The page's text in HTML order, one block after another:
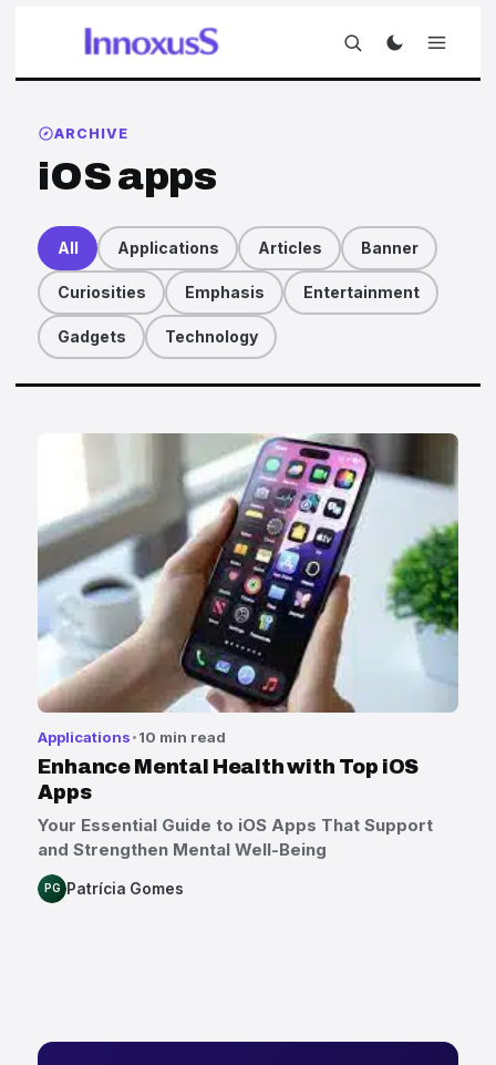
ARCHIVE
iOS apps
All Applications Articles Banner
Curiosities Emphasis Entertainment
Gadgets Technology
Applications 10 min read
Enhance Mental Health with Top iOS
Apps
Your Essential Guide to iOS Apps That Support
and Strengthen Mental Well-Being
PG Patrícia Gomes